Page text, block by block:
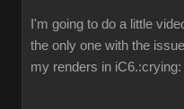
I'm going to do a little
the only one with the
my renders in iC6.:crying: